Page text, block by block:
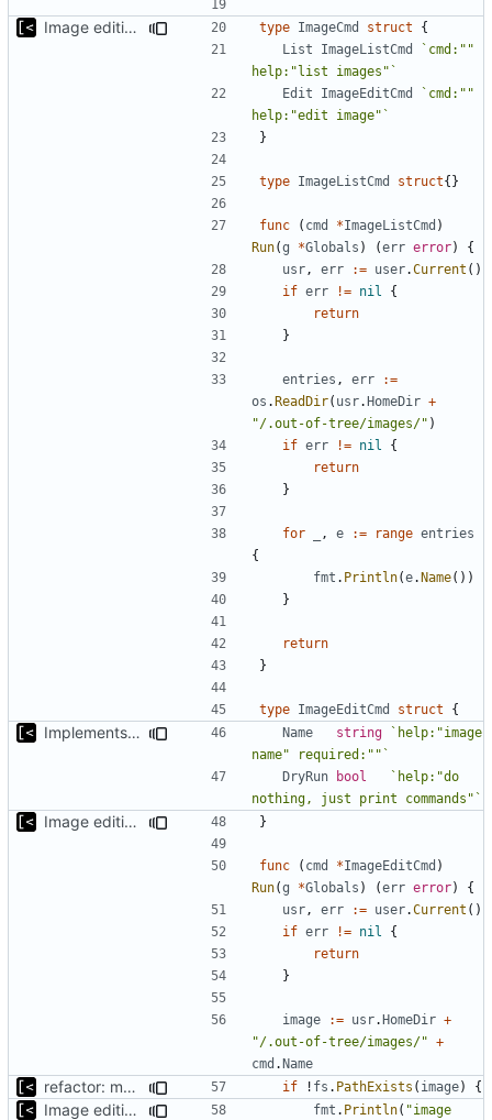
Image editing command type ImageCmd struct
{
List
ImageListCmd
`cmd:""
help:"list images"`
Edit
ImageEditCmd
`cmd:""
help:"edit image"`
}
type ImageListCmd struct{}
func ( cmd *ImageListCmd )
Run(g *Globals ) (err error)
{
usr , err := user.Current ()
if err != nil
{
return
}
entries , err
:=
os .ReadDir( usr.HomeDir +
"/.out-of-tree/images/" )
if err != nil
{
return
}
for , e := range entries
{
fmt . Println(e.Name())
}
return
}
type ImageEditCmd struct {
Implements dry run for image edit Name string
`help:"image
name" required:""`
DryRun
bool
`help:"do
nothing, just print commands"`
Image editing command }
func ( cmd *ImageEditCmd )
Run(g *Globals ) (err error)
{
usr , err := user.Current ()
if err != nil
{
return
}
image := usr.HomeDir +
"/.out-of-tree/images/" +
cmd .Name
refactor: move fs-related functions to submodule if ! fs . PathExists ( image) {
Image editing command fmt . Println( "image